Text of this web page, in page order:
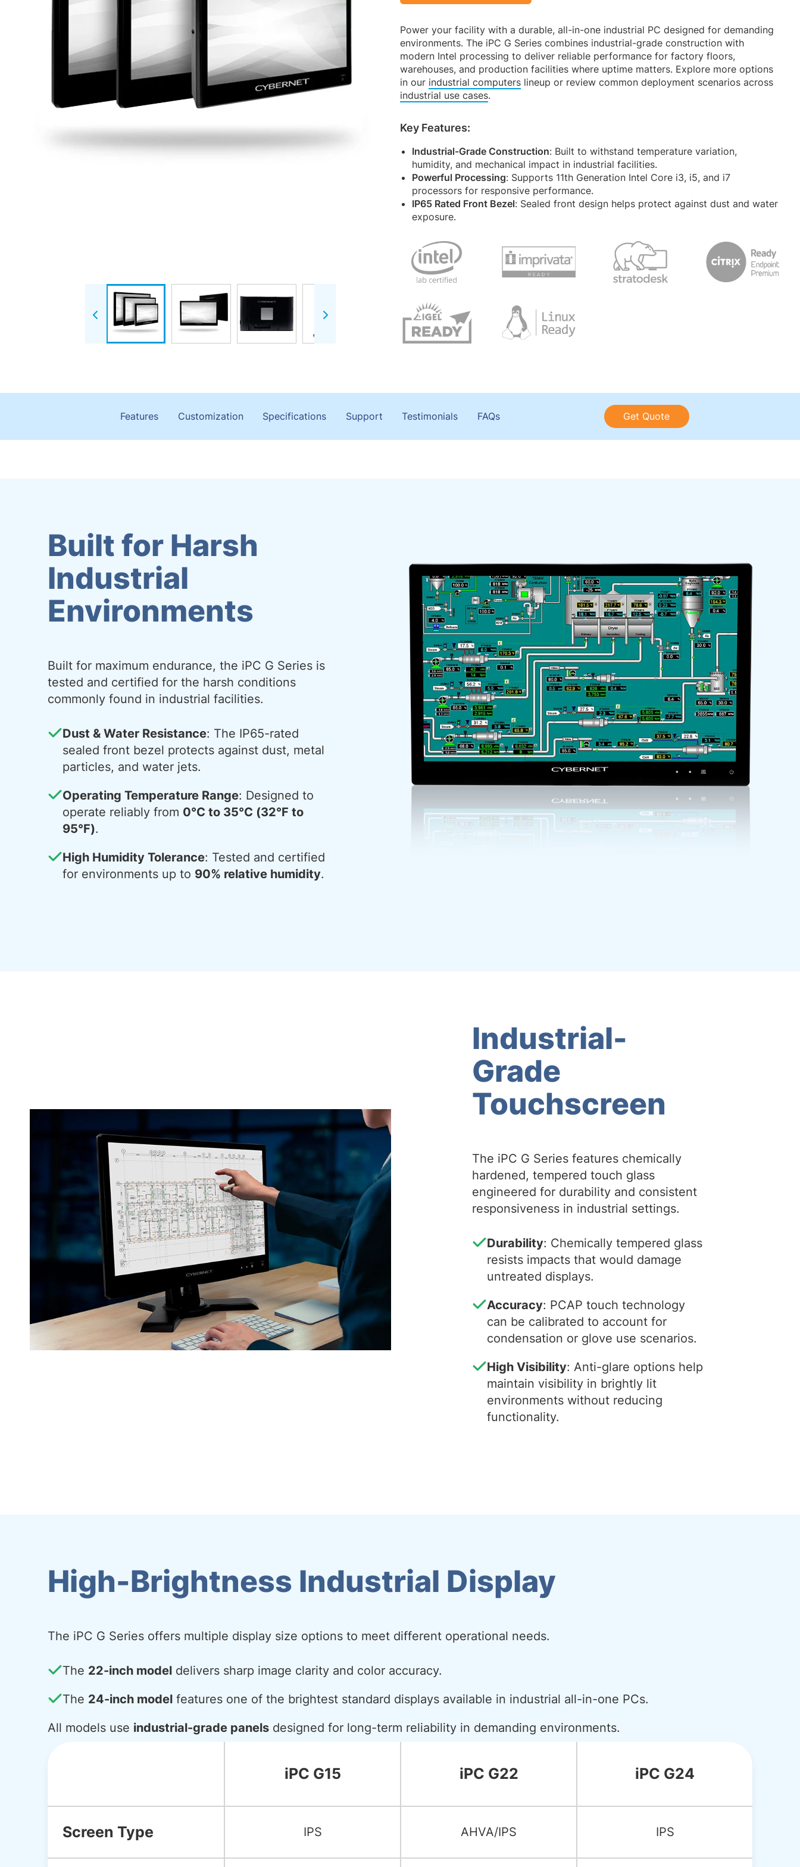
Power your facility with a durable, all-in-one industrial PC designed for demanding
environments. The iPC G Series combines industrial-grade construction with
modern Intel processing to deliver reliable performance for factory floors,
warehouses, and production facilities where uptime matters. Explore more options
in our industrial computers lineup or review common deployment scenarios across
industrial use cases.
Key Features:
Industrial-Grade Construction: Built to withstand temperature variation,
humidity, and mechanical impact in industrial facilities.
Powerful Processing: Supports 11th Generation Intel Core i3, i5, and i7
processors for responsive performance.
IP65 Rated Front Bezel: Sealed front design helps protect against dust and water
exposure.
Features Customization Specifications Support Testimonials FAQs Get Quote
Built for Harsh
Industrial
Environments
Built for maximum endurance, the iPC G Series is
tested and certified for the harsh conditions
commonly found in industrial facilities.
Dust & Water Resistance: The IP65-rated
sealed front bezel protects against dust, metal
particles, and water jets.
Operating Temperature Range: Designed to
operate reliably from 0°C to 35°C (32°F to
95°F).
High Humidity Tolerance: Tested and certified
for environments up to 90% relative humidity.
Industrial-
Grade
Touchscreen
The iPC G Series features chemically
hardened, tempered touch glass
engineered for durability and consistent
responsiveness in industrial settings.
Durability: Chemically tempered glass
resists impacts that would damage
untreated displays.
Accuracy: PCAP touch technology
can be calibrated to account for
condensation or glove use scenarios.
High Visibility: Anti-glare options help
maintain visibility in brightly lit
environments without reducing
functionality.
High-Brightness Industrial Display
The iPC G Series offers multiple display size options to meet different operational needs.
The 22-inch model delivers sharp image clarity and color accuracy.
The 24-inch model features one of the brightest standard displays available in industrial all-in-one PCs.
All models use industrial-grade panels designed for long-term reliability in demanding environments.
iPC G15 iPC G22 iPC G24
Screen Type IPS AHVA/IPS IPS